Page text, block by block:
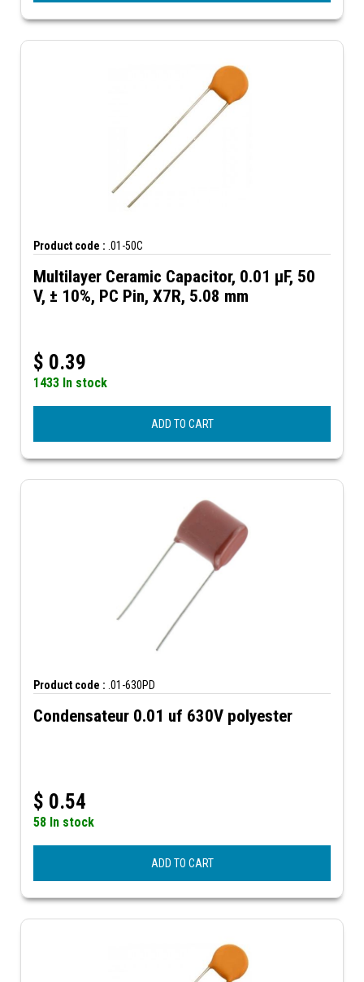
Product code : .01-50C
Multilayer Ceramic Capacitor, 0.01 µF, 50
V, ± 10%, PC Pin, X7R, 5.08 mm
$ 0.39
1433 In stock
ADD TO CART
Product code : .01-630PD
Condensateur 0.01 uf 630V polyester
$ 0.54
58 In stock
ADD TO CART